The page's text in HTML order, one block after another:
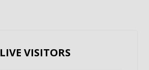
LIVE VISITORS